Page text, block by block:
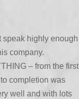
speak highly enough
company.
– from the first
completion was
well and with lots